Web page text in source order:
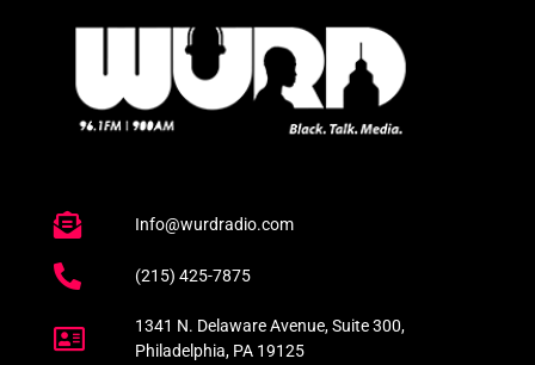
Info@wurdradio.com
(215) 425-7875
1341 N. Delaware Avenue, Suite 300,
Philadelphia, PA 19125